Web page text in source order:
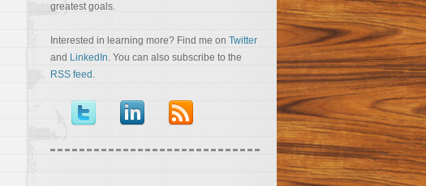
greatest goals.
Interested in learning more? Find me on Twitter
and LinkedIn. You can also subscribe to the
RSS feed .